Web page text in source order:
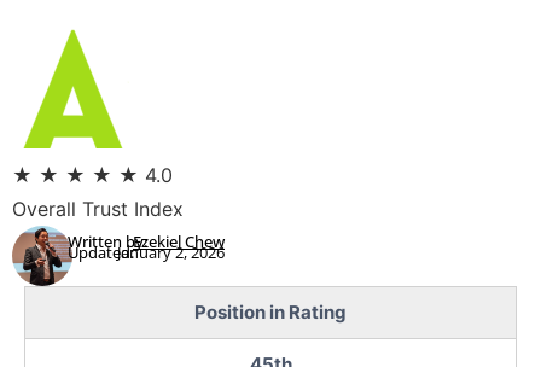
★ ★ ★ ★ ★ 4.0
Overall Trust Index
Written by:
Updated:Ezekiel Chew
January 2, 2026
Position in Rating